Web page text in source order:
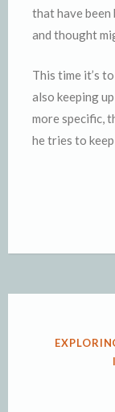
that have
and thought
This time it’s
also keeping
more specific,
he tries to keep
POSTED